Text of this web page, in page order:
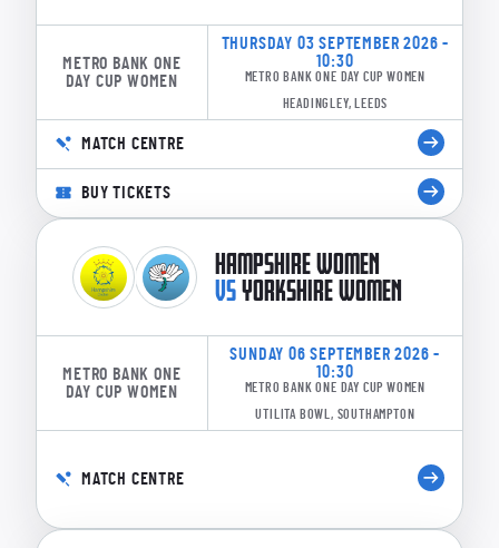
METRO BANK ONE
DAY CUP WOMEN
THURSDAY 03 SEPTEMBER 2026 -
10:30
METRO BANK ONE DAY CUP WOMEN
HEADINGLEY, LEEDS
MATCH CENTRE
BUY TICKETS
HAMPSHIRE WOMEN
VSYORKSHIRE WOMEN
METRO BANK ONE
DAY CUP WOMEN
SUNDAY 06 SEPTEMBER 2026 -
10:30
METRO BANK ONE DAY CUP WOMEN
UTILITA BOWL, SOUTHAMPTON
MATCH CENTRE